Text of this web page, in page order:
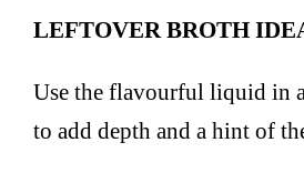
LEFTOVER BROTH
Use the flavourful liquid in
to add depth and a hint of